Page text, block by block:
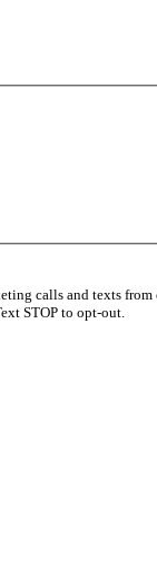
calls and texts from
STOP to opt-out.